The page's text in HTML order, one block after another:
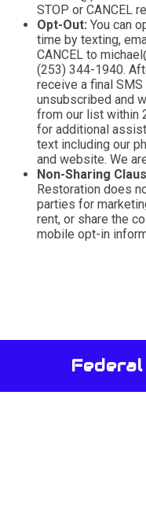
STOP or CANCEL
Opt-Out: You can
time by texting,
CANCEL to
(253) 344-1940.
receive a final
unsubscribed and
from our list within
for additional
text including our
and website. We
Non-Sharing
Restoration does
parties for
rent, or share the
mobile opt-in